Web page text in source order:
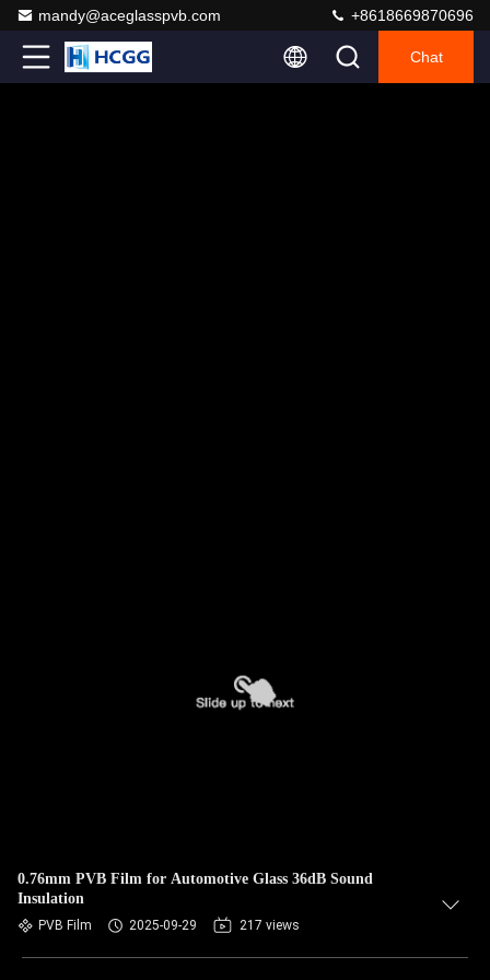
mandy@aceglasspvb.com +8618669870696
Chat
0.76mm PVB Film for Automotive Glass 36dB Sound
Insulation
PVB Film 2025-09-29 217 views